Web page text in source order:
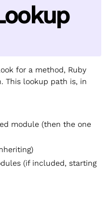
for a method, Ruby
This lookup path is, in
module (then the one
(if included, starting